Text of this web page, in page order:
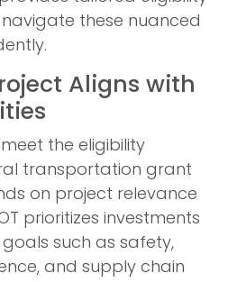
these nuanced
Aligns with
the eligibility
transportation grant
on project relevance
prioritizes investments
goals such as safety,
and supply chain